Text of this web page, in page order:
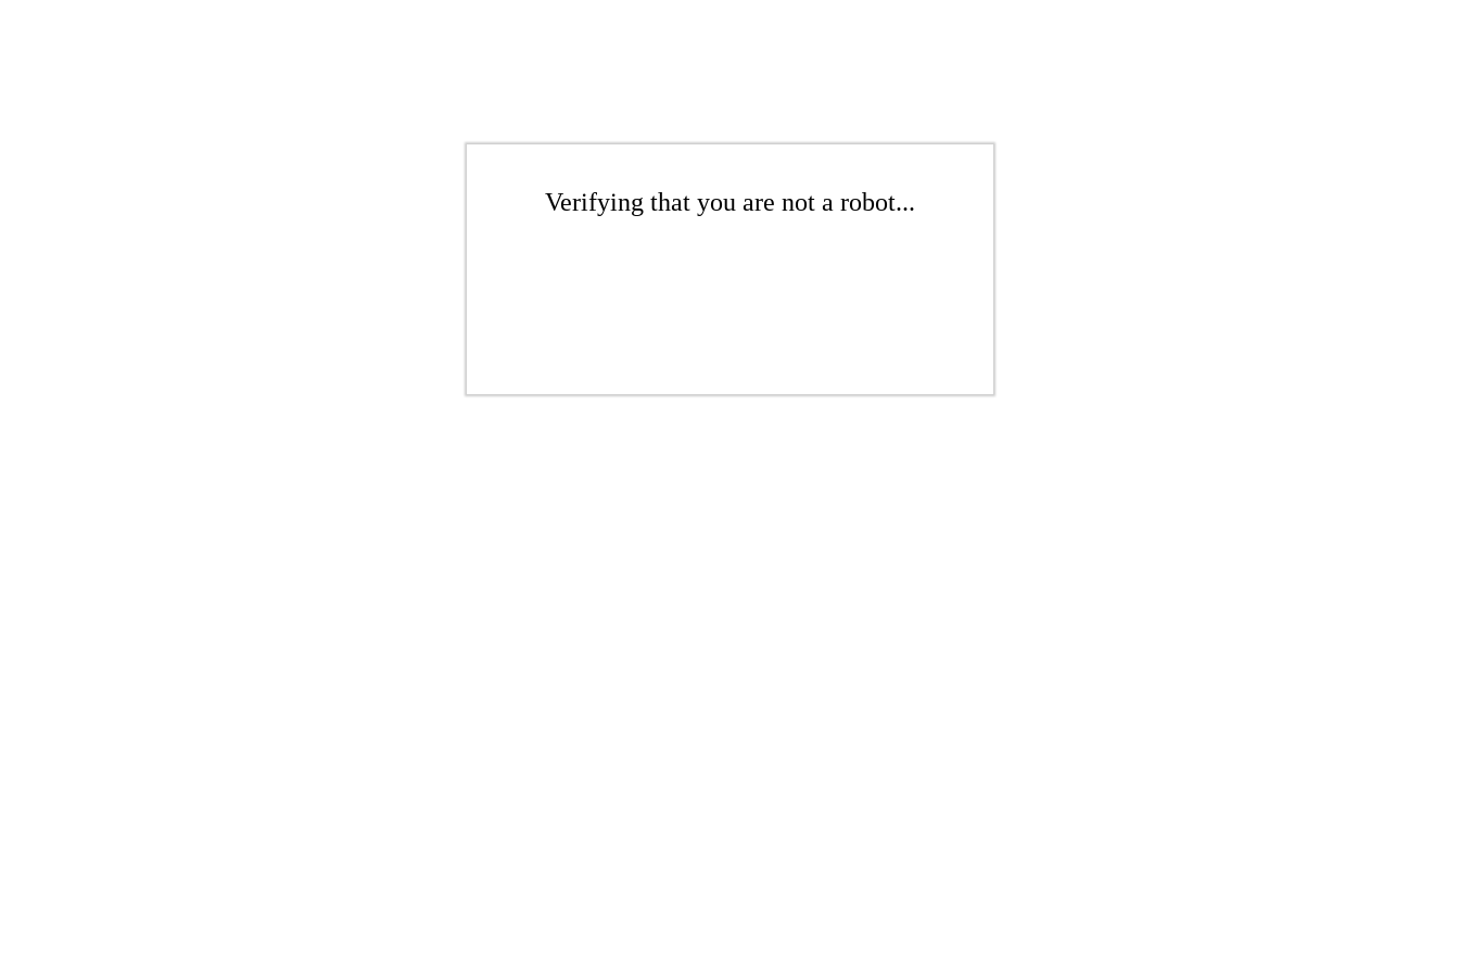
Verifying that you are not a robot...